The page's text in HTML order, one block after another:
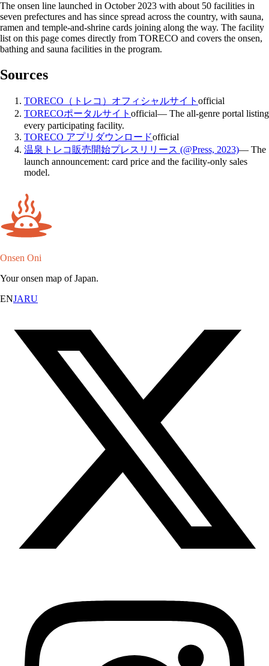
The onsen line launched in October 2023 with about 50 facilities in
seven prefectures and has since spread across the country, with sauna,
ramen and temple-and-shrine cards joining along the way. The facility
list on this page comes directly from TORECO and covers the onsen,
bathing and sauna facilities in the program.
Sources
TORECO（トレコ）オフィシャルサイト official
TORECOポータルサイト official— The all-genre portal listing
every participating facility.
TORECO アプリダウンロードofficial
温泉トレコ販売開始プレスリリース (@Press, 2023)— The
launch announcement: card price and the facility-only sales
model.
Onsen Oni
Your onsen map of Japan.
ENJARU